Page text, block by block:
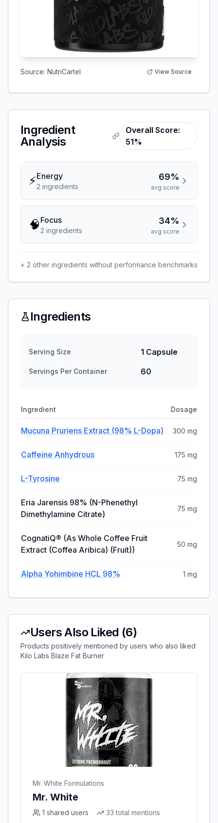
Source: NutriCartel View Source
Ingredient
Analysis
Overall Score:
51%
⚡Energy
2 ingredients
69%
avg score
🧠 Focus
2 ingredients
34%
avg score
+ 2 other ingredients without performance benchmarks
Ingredients
Serving Size 1 Capsule
Servings Per Container 60
Ingredient Dosage
Mucuna Pruriens Extract (98% L-Dopa) 300 mg
Caffeine Anhydrous 175 mg
L-Tyrosine 75 mg
Eria Jarensis 98% (N-Phenethyl
Dimethylamine Citrate)
75 mg
CognatiQ® (as Whole Coffee Fruit
Extract (Coffea Aribica) (Fruit))
50 mg
Alpha Yohimbine HCL 98% 1 mg
Users Also Liked (6)
Products positively mentioned by users who also liked
Kilo Labs Blaze Fat Burner
Mr. White Formulations
Mr. White
1 shared users 33 total mentions